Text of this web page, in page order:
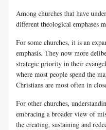
Among churches that have
different theological emphases
For some churches, it is an
emphasis. They now more
strategic priority in their
where most people spend the
Christians are most often in
For other churches,
embracing a broader view of
the creating, sustaining and